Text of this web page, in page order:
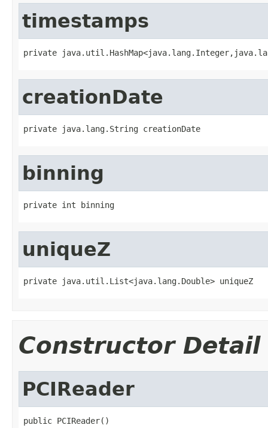
timestamps
private
creationDate
private java.lang.String creationDate
binning
private int binning
uniqueZ
private java.util.List<java.lang.Double> uniqueZ
Constructor Detail
PCIReader
public PCIReader()